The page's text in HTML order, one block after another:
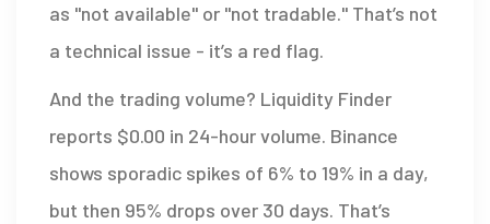
as "not available" or "not tradable." That’s not
a technical issue - it’s a red flag.
And the trading volume? Liquidity Finder
reports $0.00 in 24-hour volume. Binance
shows sporadic spikes of 6% to 19% in a day,
but then 95% drops over 30 days. That’s